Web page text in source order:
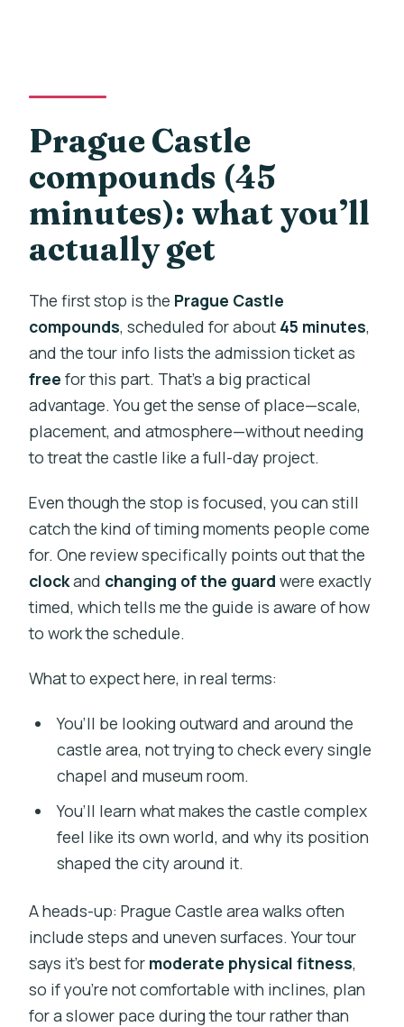
Prague Castle
compounds (45
minutes): what you’ll
actually get
The first stop is the Prague Castle
compounds, scheduled for about 45 minutes,
and the tour info lists the admission ticket as
free for this part. That’s a big practical
advantage. You get the sense of place—scale,
placement, and atmosphere—without needing
to treat the castle like a full-day project.
Even though the stop is focused, you can still
catch the kind of timing moments people come
for. One review specifically points out that the
clockand changing of the guard were exactly
timed, which tells me the guide is aware of how
to work the schedule.
What to expect here, in real terms:
You’ll be looking outward and around the
castle area, not trying to check every single
chapel and museum room.
You’ll learn what makes the castle complex
feel like its own world, and why its position
shaped the city around it.
A heads-up: Prague Castle area walks often
include steps and uneven surfaces. Your tour
says it’s best for moderate physical fitness,
so if you’re not comfortable with inclines, plan
for a slower pace during the tour rather than